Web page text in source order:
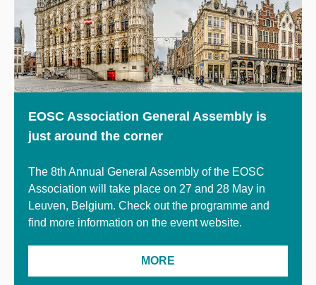
EOSC Association General Assembly is
just around the corner
The 8th Annual General Assembly of the EOSC
Association will take place on 27 and 28 May in
Leuven, Belgium. Check out the programme and
find more information on the event website.
MORE